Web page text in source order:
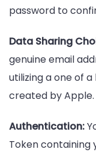
password to
Data Sharing
genuine email
utilizing a one of
created by Apple.
Authentication:
Token containing